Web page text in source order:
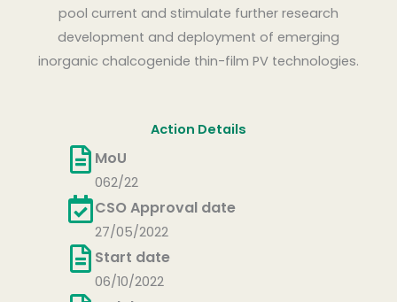
pool current and stimulate further research
development and deployment of emerging
inorganic chalcogenide thin-film PV technologies.
Action Details
MoU
062/22
CSO Approval date
27/05/2022
Start date
06/10/2022